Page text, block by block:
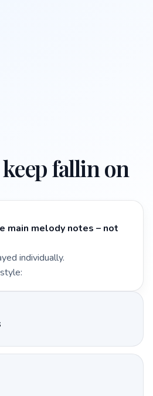
fallin on
main melody notes – not
individually.